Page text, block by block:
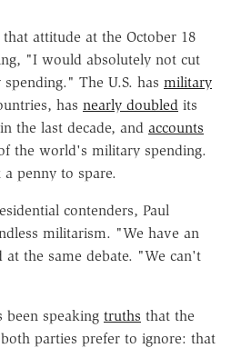
attitude at the October 18
"I would absolutely not cut
The U.S. has military
has nearly doubled its
the last decade, and accounts
the world's military spending.
penny to spare.
contenders, Paul
militarism. "We have an
the same debate. "We can't
been speaking truths that the
parties prefer to ignore: that